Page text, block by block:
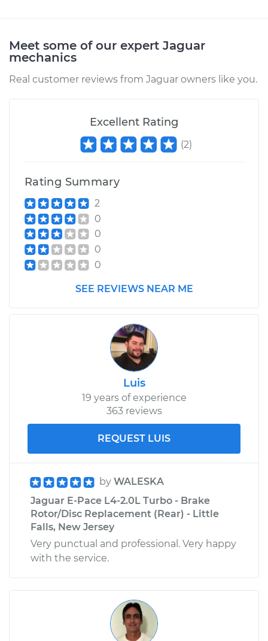
Meet some of our expert Jaguar
mechanics
Real customer reviews from Jaguar owners like you.
Excellent Rating
(2)
Rating Summary
2
0
0
0
0
SEE REVIEWS NEAR ME
Luis
19 years of experience
363 reviews
REQUEST LUIS
by WALESKA
Jaguar E-Pace L4-2.0L Turbo - Brake
Rotor/Disc Replacement (Rear) - Little
Falls, New Jersey
Very punctual and professional. Very happy
with the service.